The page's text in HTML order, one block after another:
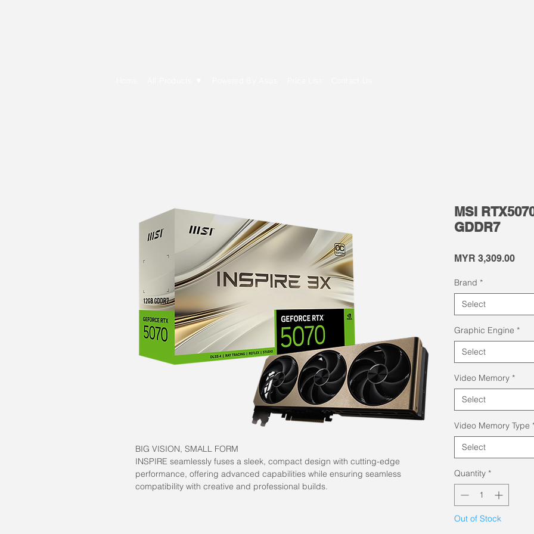
BIG VISION, SMALL FORM
INSPIRE seamlessly fuses a sleek, compact design with cutting-edge
performance, offering advanced capabilities while ensuring seamless
compatibility with creative and professional builds.
MSI
GDDR7
MYR 3,309.00
Brand *
Select
Graphic Engine *
Select
Video Memory *
Select
Video Memory Type
Select
Quantity *
Out of Stock